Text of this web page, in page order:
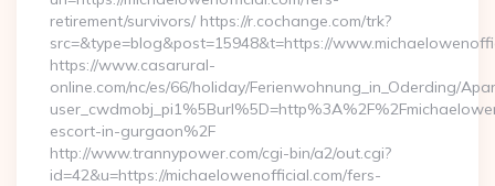
retirement/survivors/ https://r.cochange.com/trk?
src=&type=blog&post=15948&t=https://
https://www.casarural-
online.com/nc/es/66/holiday/Ferienwohnung_in_Oderding/
escort-in-gurgaon%2F
http://www.trannypower.com/cgi-bin/a2/out.cgi?
id=42&u=https://michaelowenofficial.com/fers-